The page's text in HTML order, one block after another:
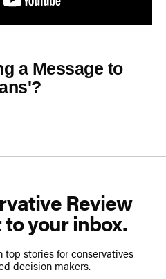
a Message to
Review
your inbox.
top stories for conservatives
decision makers.